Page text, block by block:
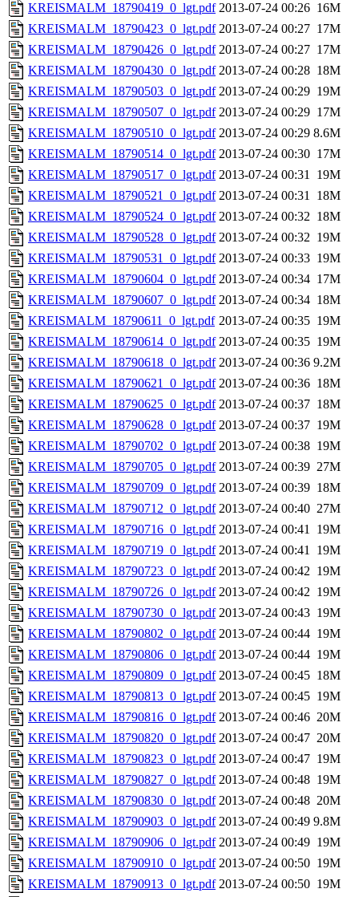
KREISMALM_18790419_0_lgt.pdf 2013-07-24 00:26 16M
KREISMALM_18790423_0_lgt.pdf 2013-07-24 00:27 17M
KREISMALM_18790426_0_lgt.pdf 2013-07-24 00:27 17M
KREISMALM_18790430_0_lgt.pdf 2013-07-24 00:28 18M
KREISMALM_18790503_0_lgt.pdf 2013-07-24 00:29 19M
KREISMALM_18790507_0_lgt.pdf 2013-07-24 00:29 17M
KREISMALM_18790510_0_lgt.pdf 2013-07-24 00:29 8.6M
KREISMALM_18790514_0_lgt.pdf 2013-07-24 00:30 17M
KREISMALM_18790517_0_lgt.pdf 2013-07-24 00:31 19M
KREISMALM_18790521_0_lgt.pdf 2013-07-24 00:31 18M
KREISMALM_18790524_0_lgt.pdf 2013-07-24 00:32 18M
KREISMALM_18790528_0_lgt.pdf 2013-07-24 00:32 19M
KREISMALM_18790531_0_lgt.pdf 2013-07-24 00:33 19M
KREISMALM_18790604_0_lgt.pdf 2013-07-24 00:34 17M
KREISMALM_18790607_0_lgt.pdf 2013-07-24 00:34 18M
KREISMALM_18790611_0_lgt.pdf 2013-07-24 00:35 19M
KREISMALM_18790614_0_lgt.pdf 2013-07-24 00:35 19M
KREISMALM_18790618_0_lgt.pdf 2013-07-24 00:36 9.2M
KREISMALM_18790621_0_lgt.pdf 2013-07-24 00:36 18M
KREISMALM_18790625_0_lgt.pdf 2013-07-24 00:37 18M
KREISMALM_18790628_0_lgt.pdf 2013-07-24 00:37 19M
KREISMALM_18790702_0_lgt.pdf 2013-07-24 00:38 19M
KREISMALM_18790705_0_lgt.pdf 2013-07-24 00:39 27M
KREISMALM_18790709_0_lgt.pdf 2013-07-24 00:39 18M
KREISMALM_18790712_0_lgt.pdf 2013-07-24 00:40 27M
KREISMALM_18790716_0_lgt.pdf 2013-07-24 00:41 19M
KREISMALM_18790719_0_lgt.pdf 2013-07-24 00:41 19M
KREISMALM_18790723_0_lgt.pdf 2013-07-24 00:42 19M
KREISMALM_18790726_0_lgt.pdf 2013-07-24 00:42 19M
KREISMALM_18790730_0_lgt.pdf 2013-07-24 00:43 19M
KREISMALM_18790802_0_lgt.pdf 2013-07-24 00:44 19M
KREISMALM_18790806_0_lgt.pdf 2013-07-24 00:44 19M
KREISMALM_18790809_0_lgt.pdf 2013-07-24 00:45 18M
KREISMALM_18790813_0_lgt.pdf 2013-07-24 00:45 19M
KREISMALM_18790816_0_lgt.pdf 2013-07-24 00:46 20M
KREISMALM_18790820_0_lgt.pdf 2013-07-24 00:47 20M
KREISMALM_18790823_0_lgt.pdf 2013-07-24 00:47 19M
KREISMALM_18790827_0_lgt.pdf 2013-07-24 00:48 19M
KREISMALM_18790830_0_lgt.pdf 2013-07-24 00:48 20M
KREISMALM_18790903_0_lgt.pdf 2013-07-24 00:49 9.8M
KREISMALM_18790906_0_lgt.pdf 2013-07-24 00:49 19M
KREISMALM_18790910_0_lgt.pdf 2013-07-24 00:50 19M
KREISMALM_18790913_0_lgt.pdf 2013-07-24 00:50 19M